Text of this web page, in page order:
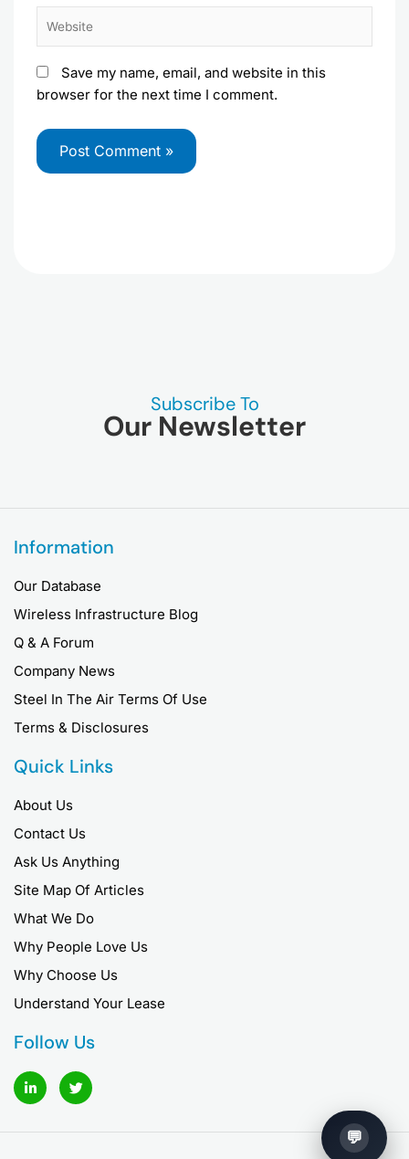
Save my name, email, and website in this
browser for the next time I comment.
Subscribe To
Our Newsletter
Information
Our Database
Wireless Infrastructure Blog
Q & A Forum
Company News
Steel In The Air Terms Of Use
Terms & Disclosures
Quick Links
About Us
Contact Us
Ask Us Anything
Site Map Of Articles
What We Do
Why People Love Us
Why Choose Us
Understand Your Lease
Follow Us
L
i
n
e
T
w
i
t